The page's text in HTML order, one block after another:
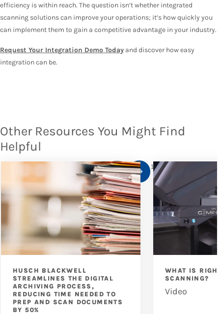
efficiency is within reach. The question isn’t whether integrated
scanning solutions can improve your operations; it’s how quickly you
can implement them to gain a competitive advantage in your industry.
Request Your Integration Demo Today and discover how easy
integration can be.
Other Resources You Might Find
Helpful
HUSCH BLACKWELL
STREAMLINES THE DIGITAL
ARCHIVING PROCESS,
REDUCING TIME NEEDED TO
PREP AND SCAN DOCUMENTS
BY 50%
WHAT IS
SCANNING?
Video
1/10